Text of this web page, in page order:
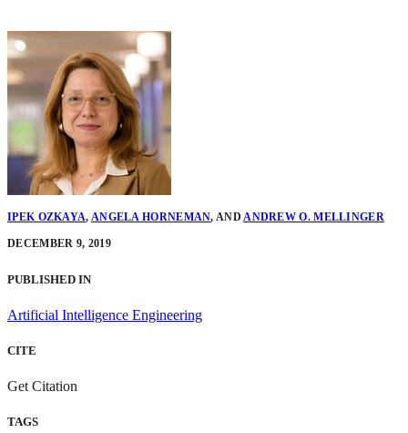
IPEK OZKAYA, ANGELA HORNEMAN,ANDANDREW O. MELLINGER
DECEMBER 9, 2019
PUBLISHED IN
Artificial Intelligence Engineering
CITE
Get Citation
TAGS